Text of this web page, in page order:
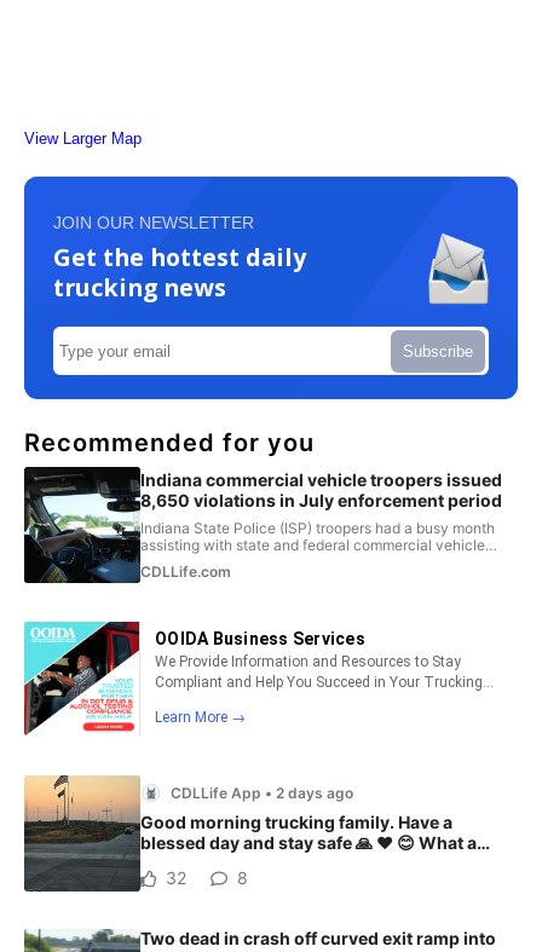
View Larger Map
JOIN OUR NEWSLETTER
Get the hottest daily
trucking news